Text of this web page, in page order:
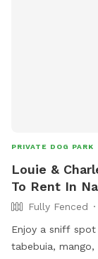
PRIVATE DOG PARK
Louie &
To Rent In
Fully Fenced
Enjoy a sniff
tabebuia,